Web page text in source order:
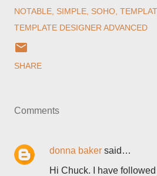
NOTABLE SIMPLE SOHO
TEMPLATE DESIGNER ADVANCED
SHARE
Comments
donna baker said…
Hi Chuck. I have